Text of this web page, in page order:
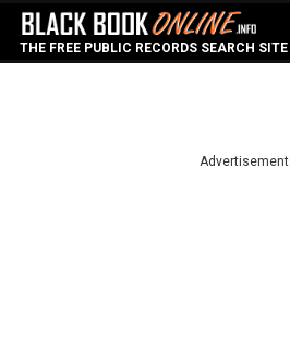
THE FREE PUBLIC RECORDS SEARCH SITE
Advertisement